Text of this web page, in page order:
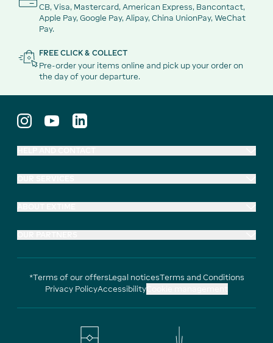
CB, Visa, Mastercard, American Express, Bancontact,
Apple Pay, Google Pay, Alipay, China UnionPay, WeChat
Pay.
FREE CLICK & COLLECT
Pre-order your items online and pick up your order on
the day of your departure.
*Terms of our offersLegal noticesTerms and Conditions
Privacy PolicyAccessibility